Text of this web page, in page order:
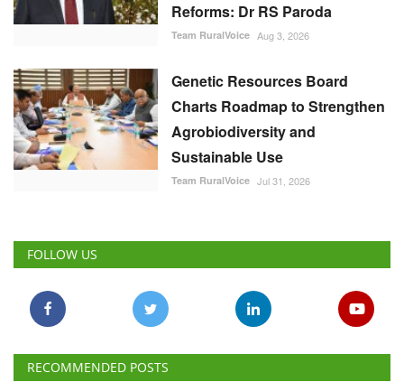
Reforms: Dr RS Paroda
Team RuralVoice Aug 3, 2026
Genetic Resources Board
Charts Roadmap to Strengthen
Agrobiodiversity and
Sustainable Use
Team RuralVoice Jul 31, 2026
FOLLOW US
RECOMMENDED POSTS